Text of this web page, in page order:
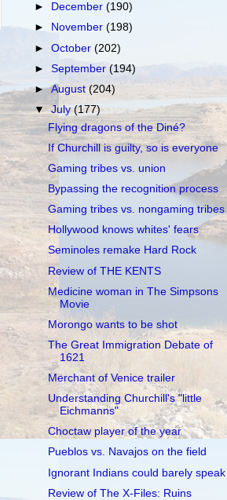
►
December(190)
►
November(198)
►October(202)
►September(194)
►August(204)
▼July(177)
Flying dragons of the Diné?
If Churchill is guilty, so is everyone
Gaming tribes vs. union
Bypassing the recognition process
Gaming tribes vs. nongaming tribes
Hollywood knows whites' fears
Seminoles remake Hard Rock
Review of THE KENTS
Medicine woman in The Simpsons
Movie
Morongo wants to be shot
The Great Immigration Debate of
1621
Merchant of Venice trailer
Understanding Churchill's "little
Eichmanns"
Choctaw player of the year
Pueblos vs. Navajos on the field
Ignorant Indians could barely speak
Review of The X-Files: Ruins